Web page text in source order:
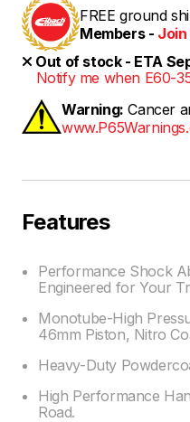
FREE ground
Members -
Out of stock - ETA
Notify me when E60-
Warning: Cancer
Features
Performance Shock
Engineered for Your
Monotube-High
46mm Piston, Nitro
Heavy-Duty
High Performance
Road.